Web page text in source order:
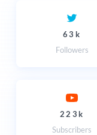
63k
Followers
223k
Subscribers